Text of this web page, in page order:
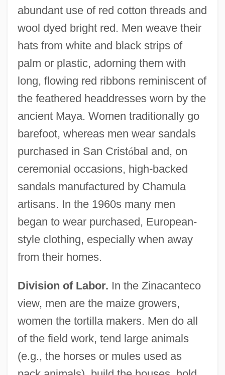
abundant use of red cotton threads and
wool dyed bright red. Men weave their
hats from white and black strips of
palm or plastic, adorning them with
long, flowing red ribbons reminiscent of
the feathered headdresses worn by the
ancient Maya. Women traditionally go
barefoot, whereas men wear sandals
purchased in San Cristóbal and, on
ceremonial occasions, high-backed
sandals manufactured by Chamula
artisans. In the 1960s many men
began to wear purchased, European-
style clothing, especially when away
from their homes.
Division of Labor. In the Zinacanteco
view, men are the maize growers,
women the tortilla makers. Men do all
of the field work, tend large animals
(e.g., the horses or mules used as